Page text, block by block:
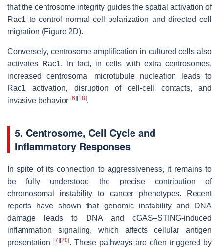
that the centrosome integrity guides the spatial activation of
Rac1 to control normal cell polarization and directed cell
migration (Figure 2D).
Conversely, centrosome amplification in cultured cells also
activates Rac1. In fact, in cells with extra centrosomes,
increased centrosomal microtubule nucleation leads to
Rac1 activation, disruption of cell-cell contacts, and
invasive behavior [6][18].
5. Centrosome, Cell Cycle and
Inflammatory Responses
In spite of its connection to aggressiveness, it remains to
be fully understood the precise contribution of
chromosomal instability to cancer phenotypes. Recent
reports have shown that genomic instability and DNA
damage leads to DNA and cGAS–STING-induced
inflammation signaling, which affects cellular antigen
presentation [7][20]. These pathways are often triggered by